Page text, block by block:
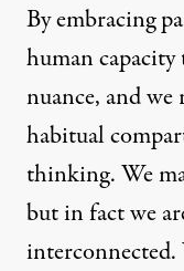
By embracing
human
nuance, and we
habitual
thinking. We
but in fact we
interconnected.